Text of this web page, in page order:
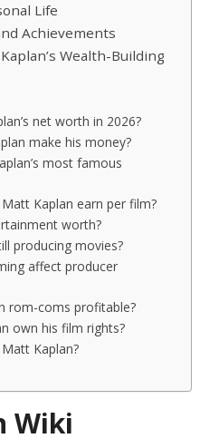
Life
Achievements
Wealth-Building
net worth in 2026?
make his money?
most famous
Kaplan earn per film?
worth?
producing movies?
affect producer
rom-coms profitable?
own his film rights?
Kaplan?
Wiki